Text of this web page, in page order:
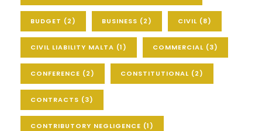
BUDGET (2) BUSINESS (2) CIVIL (8)
CIVIL LIABILITY MALTA (1) COMMERCIAL (3)
CONFERENCE (2) CONSTITUTIONAL (2)
CONTRACTS (3)
CONTRIBUTORY NEGLIGENCE (1)